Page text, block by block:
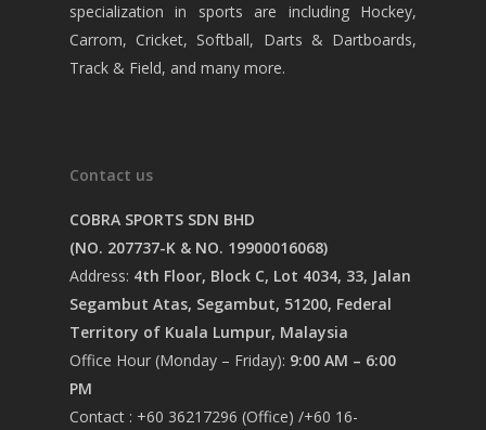
specialization in sports are including Hockey,
Carrom, Cricket, Softball, Darts & Dartboards,
Track & Field, and many more.
Contact us
COBRA SPORTS SDN BHD
(NO. 207737-K & NO. 19900016068)
Address: 4th Floor, Block C, Lot 4034, 33, Jalan
Segambut Atas, Segambut, 51200, Federal
Territory of Kuala Lumpur, Malaysia
Office Hour (Monday – Friday): 9:00 AM – 6:00
PM
Contact : +60 36217296 (Office) /+60 16-